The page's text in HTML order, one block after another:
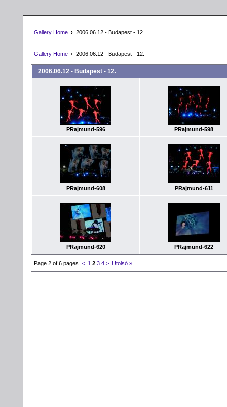
Gallery Home › 2006.06.12 - Budapest - 12.
Gallery Home › 2006.06.12 - Budapest - 12.
2006.06.12 - Budapest - 12.
PRajmund-596 PRajmund-598
PRajmund-608 PRajmund-611
PRajmund-620 PRajmund-622
Page 2 of 6 pages < 1 2 3 4 > Utolsó »